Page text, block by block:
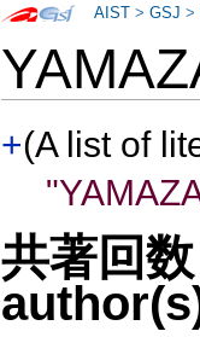
+(A list of
共著回
AIST >GSJ >